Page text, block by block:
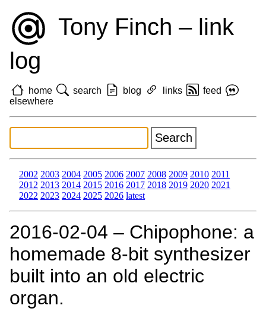
Tony Finch – link
log
home search blog links
feed
elsewhere
2002 2003 2004 2005 2006 2007 2008 2009 2010 2011
2012 2013 2014 2015 2016 2017 2018 2019 2020 2021
2022 2023 2024 2025 2026 latest
2016‑02‑04 – Chipophone: a
homemade 8-bit synthesizer
built into an old electric
organ.